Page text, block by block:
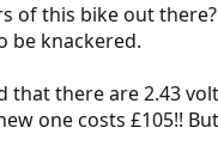
of this bike out
be knackered.
that there are 2.43
one costs £105!!